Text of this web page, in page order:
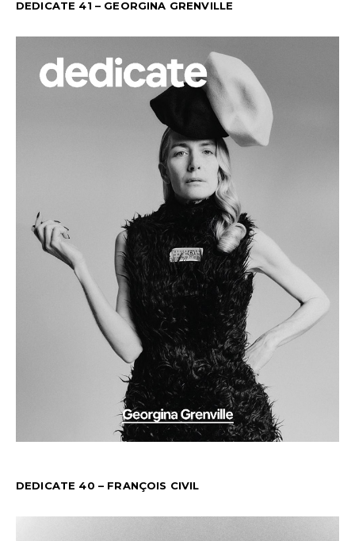
DEDICATE 41 – GEORGINA GRENVILLE
DEDICATE 40 – FRANÇOIS CIVIL